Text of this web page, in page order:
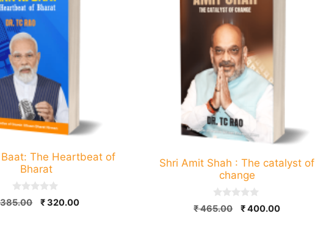
The Heartbeat of
Bharat
0
o
Original
₹320.00Current
Shri Amit Shah : The catalyst of
change
0
o
₹465.00
Original
₹400.00Current